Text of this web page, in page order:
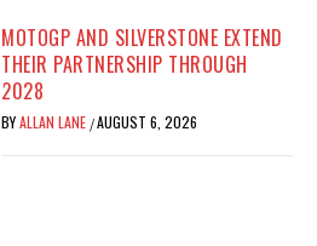
MOTOGP AND SILVERSTONE EXTEND
THEIR PARTNERSHIP THROUGH
2028
BYALLAN LANE /AUGUST 6, 2026